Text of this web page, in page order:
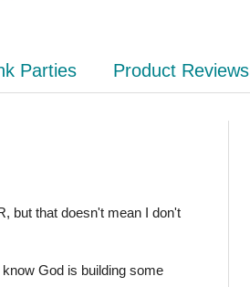
Parties Product Reviews
but that doesn't mean I don't
God is building some